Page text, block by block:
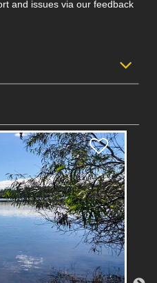
and issues via our feedback